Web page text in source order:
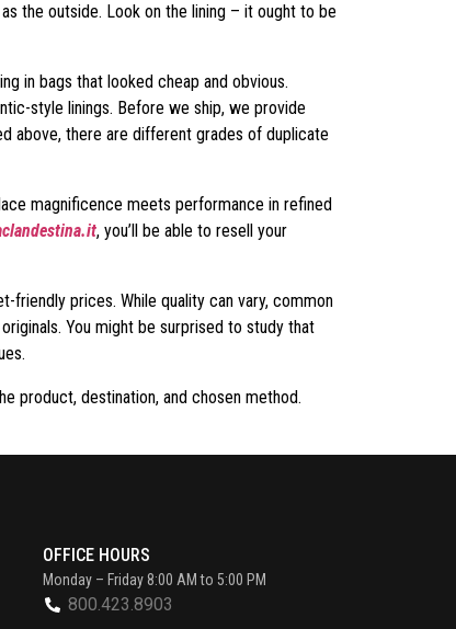
the outside. Look on the lining – it ought to be
in bags that looked cheap and obvious.
style linings. Before we ship, we provide
above, there are different grades of duplicate
magnificence meets performance in refined
, you’ll be able to resell your
prices. While quality can vary, common
You might be surprised to study that
product, destination, and chosen method.
OFFICE HOURS
Monday – Friday 8:00 AM to 5:00 PM
800.423.8903